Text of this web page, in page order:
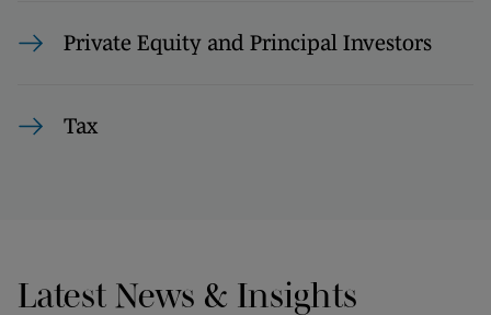
Private Equity and Principal Investors
Tax
Latest News & Insights